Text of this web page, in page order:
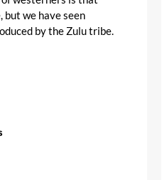
we have seen
by the Zulu tribe.